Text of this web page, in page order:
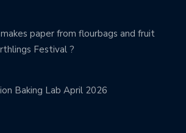
paper from flourbags and fruit
Festival ?
Baking Lab April 2026